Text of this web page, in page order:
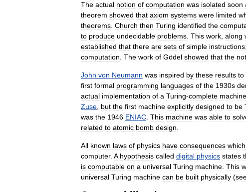
The actual notion of computation was isolated soon
theorem showed that axiom systems were limited
theorems Church then Turing identified the
to produce undecidable problems This work along
established that there are sets of simple instructions
computation The work of Gödel showed that the
John von Neumann was inspired by these results to
first formal programming languages of the 1930s
actual implementation of a Turing-complete machine
Zuse but the first machine explicitly designed to be
was the 1946 ENIAC This machine was able to
related to atomic bomb design
All known laws of physics have consequences which
computer. A hypothesis called digital physics states
is computable on a universal Turing machine This
universal Turing machine can be built physically (